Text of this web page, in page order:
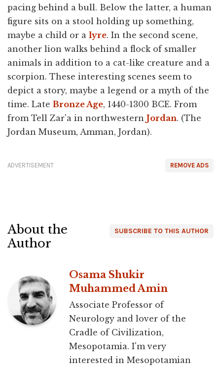
pacing behind a bull. Below the latter, a human
figure sits on a stool holding up something,
maybe a child or a lyre. In the second scene,
another lion walks behind a flock of smaller
animals in addition to a cat-like creature and a
scorpion. These interesting scenes seem to
depict a story, maybe a legend or a myth of the
time. Late Bronze Age, 1440-1300 BCE. From
from Tell Zar'a in northwestern Jordan. (The
Jordan Museum, Amman, Jordan).
REMOVE ADS
ADVERTISEMENT
SUBSCRIBE TO THIS AUTHOR
About the
Author
Osama Shukir
Muhammed Amin
Associate Professor of
Neurology and lover of the
Cradle of Civilization,
Mesopotamia. I'm very
interested in Mesopotamian